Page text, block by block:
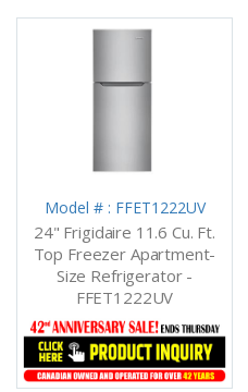
Model # : FFET1222UV
24" Frigidaire 11.6 Cu. Ft.
Top Freezer Apartment-
Size Refrigerator -
FFET1222UV